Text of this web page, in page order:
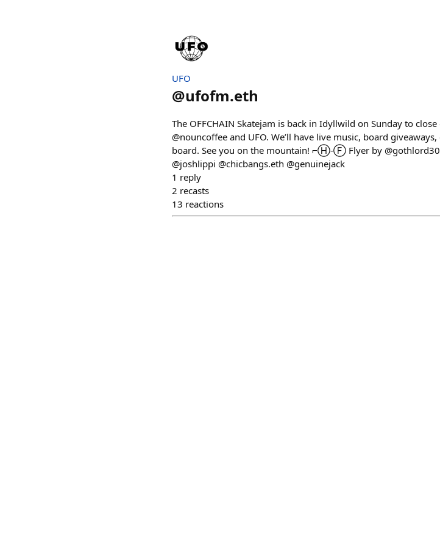
UFO
@ufofm.eth
The OFFCHAIN Skatejam is back in Idyllwild on Sunday to
@nouncoffee and UFO. We’ll have live music, board
board. See you on the mountain! ⌐Ⓗ-Ⓕ Flyer by
@joshlippi @chicbangs.eth @genuinejack
1 reply
2 recasts
13 reactions